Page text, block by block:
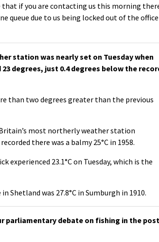
that if you are contacting us this morning
queue due to us being locked out of the office
station was nearly set on Tuesday when
degrees, just 0.4 degrees below the
than two degrees greater than the previous
most northerly weather station
there was a balmy 25°C in 1958.
23.1°C on Tuesday, which is the
was 27.8°C in Sumburgh in 1910.
parliamentary debate on fishing in the